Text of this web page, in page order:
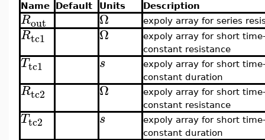
Name Default Units Description
Rout Ω expoly array for series
Rtc1 Ω
expoly array for short time-
constant resistance
Ttc1 s
expoly array for short time-
constant duration
Rtc2 Ω
expoly array for short time-
constant resistance
Ttc2 s
expoly array for short time-
constant duration